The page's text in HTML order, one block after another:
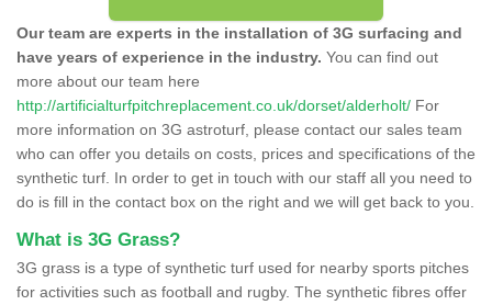
Our team are experts in the installation of 3G surfacing and
have years of experience in the industry. You can find out
more about our team here
http://artificialturfpitchreplacement.co.uk/dorset/alderholt/ For
more information on 3G astroturf, please contact our sales team
who can offer you details on costs, prices and specifications of the
synthetic turf. In order to get in touch with our staff all you need to
do is fill in the contact box on the right and we will get back to you.
What is 3G Grass?
3G grass is a type of synthetic turf used for nearby sports pitches
for activities such as football and rugby. The synthetic fibres offer